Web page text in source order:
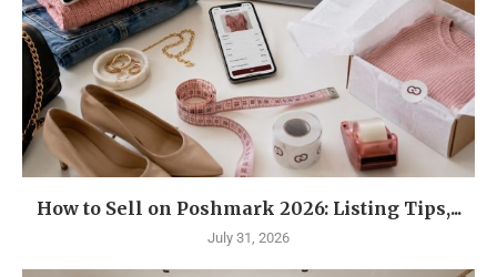
How to Sell on Poshmark 2026: Listing Tips,...
July 31, 2026